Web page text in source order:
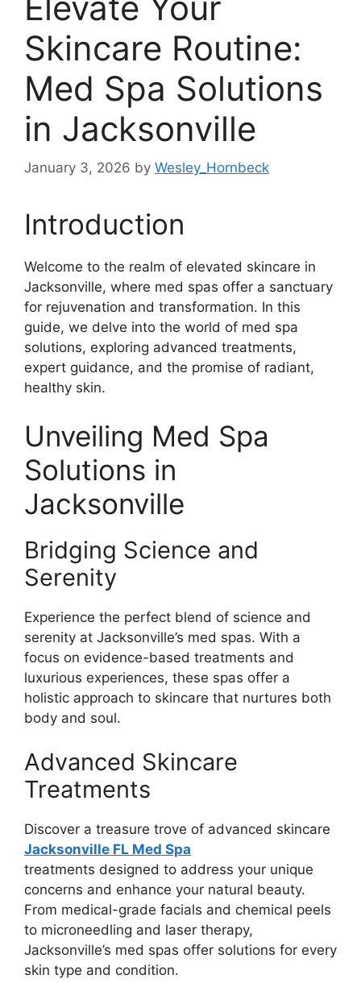
Skincare Routine:
Med Spa Solutions
in Jacksonville
January 3, 2026 by Wesley_Hornbeck
Introduction
Welcome to the realm of elevated skincare in
Jacksonville, where med spas offer a sanctuary
for rejuvenation and transformation. In this
guide, we delve into the world of med spa
solutions, exploring advanced treatments,
expert guidance, and the promise of radiant,
healthy skin.
Unveiling Med Spa
Solutions in
Jacksonville
Bridging Science and
Serenity
Experience the perfect blend of science and
serenity at Jacksonville’s med spas. With a
focus on evidence-based treatments and
luxurious experiences, these spas offer a
holistic approach to skincare that nurtures both
body and soul.
Advanced Skincare
Treatments
Discover a treasure trove of advanced skincare
Jacksonville FL Med Spa
treatments designed to address your unique
concerns and enhance your natural beauty.
From medical-grade facials and chemical peels
to microneedling and laser therapy,
Jacksonville’s med spas offer solutions for every
skin type and condition.